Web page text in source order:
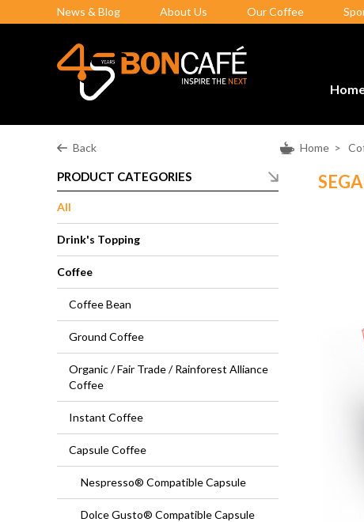
News & Blog About Us Our Coffee
Home >
Back
PRODUCT CATEGORIES
All
Drink's Topping
Coffee
Coffee Bean
Ground Coffee
Organic / Fair Trade / Rainforest Alliance
Coffee
Instant Coffee
Capsule Coffee
Nespresso® Compatible Capsule
Dolce Gusto® Compatible Capsule